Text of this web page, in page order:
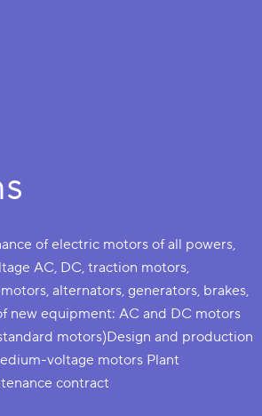
of electric motors of all powers,
AC, DC, traction motors,
alternators, generators, brakes,
new equipment: AC and DC motors
motors)Design and production
voltage motors Plant
contract